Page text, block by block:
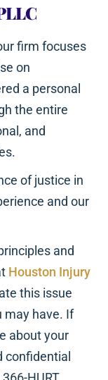
firm focuses
on
a personal
the entire
and
of justice in
and our
and
Houston Injury
this issue
may have. If
about your
confidential